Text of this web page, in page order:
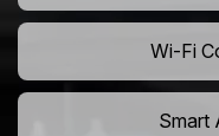
Wi-Fi
Smart